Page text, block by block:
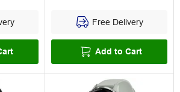
Free Delivery
Add to Cart